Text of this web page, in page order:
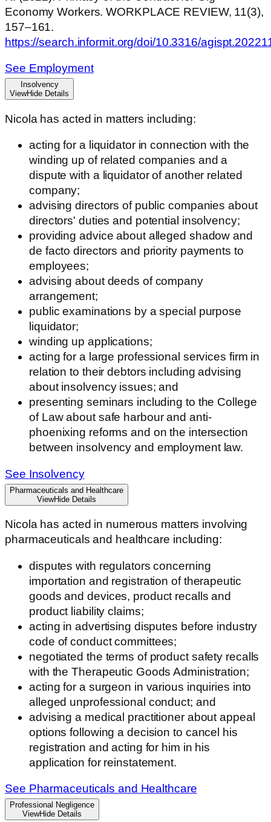
Economy Workers. WORKPLACE REVIEW, 11(3),
157–161.
https://search.informit.org/doi/10.3316/
See Employment
Insolvency
ViewHide Details
Nicola has acted in matters including:
acting for a liquidator in connection with the
winding up of related companies and a
dispute with a liquidator of another related
company;
advising directors of public companies about
directors' duties and potential insolvency;
providing advice about alleged shadow and
de facto directors and priority payments to
employees;
advising about deeds of company
arrangement;
public examinations by a special purpose
liquidator;
winding up applications;
acting for a large professional services firm in
relation to their debtors including advising
about insolvency issues; and
presenting seminars including to the College
of Law about safe harbour and anti-
phoenixing reforms and on the intersection
between insolvency and employment law.
See Insolvency
Pharmaceuticals and Healthcare
ViewHide Details
Nicola has acted in numerous matters involving
pharmaceuticals and healthcare including:
disputes with regulators concerning
importation and registration of therapeutic
goods and devices, product recalls and
product liability claims;
acting in advertising disputes before industry
code of conduct committees;
negotiated the terms of product safety recalls
with the Therapeutic Goods Administration;
acting for a surgeon in various inquiries into
alleged unprofessional conduct; and
advising a medical practitioner about appeal
options following a decision to cancel his
registration and acting for him in his
application for reinstatement.
See Pharmaceuticals and Healthcare
Professional Negligence
ViewHide Details